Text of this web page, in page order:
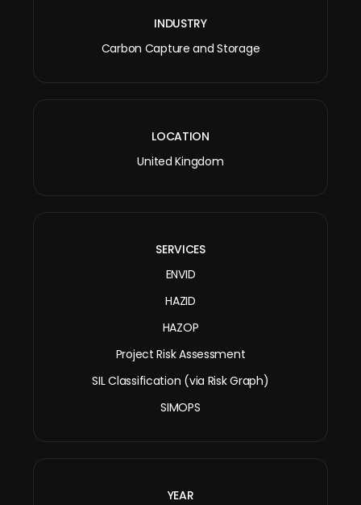
INDUSTRY
Carbon Capture and Storage
LOCATION
United Kingdom
SERVICES
ENVID
HAZID
HAZOP
Project Risk Assessment
SIL Classification (via Risk Graph)
SIMOPS
YEAR